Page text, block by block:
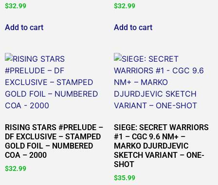
$32.99
Add to cart
$32.99
Add to cart
RISING STARS #PRELUDE –
DF EXCLUSIVE – STAMPED
GOLD FOIL – NUMBERED
COA – 2000
$32.99
SIEGE: SECRET WARRIORS
#1 – CGC 9.6 NM+ –
MARKO DJURDJEVIC
SKETCH VARIANT – ONE-
SHOT
$35.99